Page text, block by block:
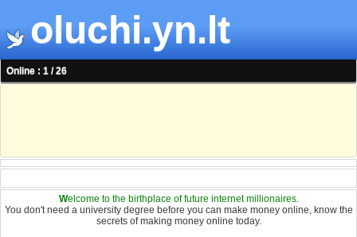
oluchi.yn.lt
Online : 1 / 26
Welcome to the birthplace of future internet millionaires.
You don't need a university degree before you can make money online, know the
secrets of making money online today.